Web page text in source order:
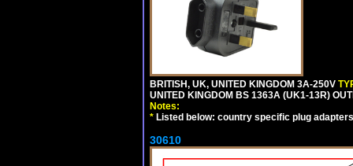
BRITISH, UK, UNITED KINGDOM 3A-250V
UNITED KINGDOM BS 1363A (UK1-13R)
Notes:
* Listed below: country specific plug
30610